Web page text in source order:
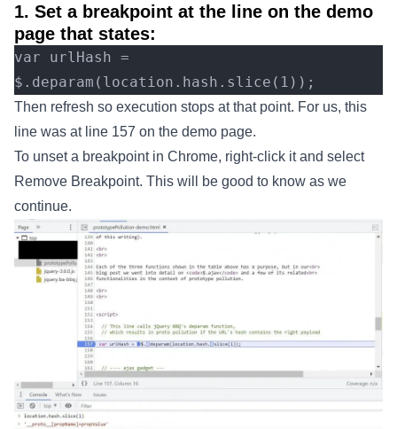
1. Set a breakpoint at the line on the demo
page that states:
var urlHash =
$.deparam(location.hash.slice(1));
Then refresh so execution stops at that point. For us, this
line was at line 157 on the demo page.
To unset a breakpoint in Chrome, right-click it and select
Remove Breakpoint. This will be good to know as we
continue.